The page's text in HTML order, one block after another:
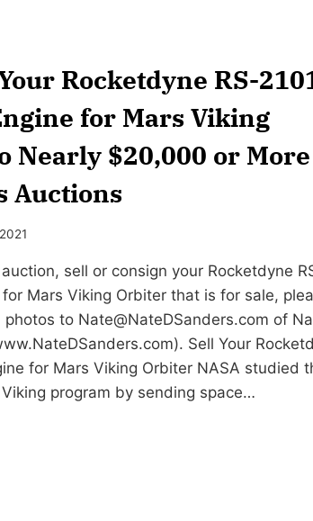
Rocketdyne RS-
for Mars Viking
Nearly $20,000 or
Auctions
auction, sell or consign your Rocketdyne
Mars Viking Orbiter that is for sale,
photos to Nate@NateDSanders.com of
Sell Your
for Mars Viking Orbiter NASA studied
program by sending space…